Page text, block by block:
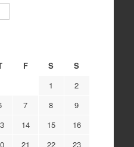
F S
S
1
2
7 8
9
14 15
16
21 22 23